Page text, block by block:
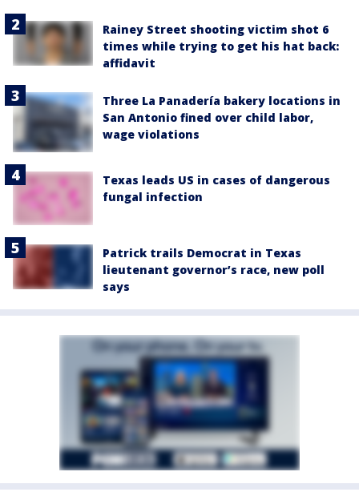
Rainey Street shooting victim shot 6
times while trying to get his hat back:
affidavit
Three La Panadería bakery locations in
San Antonio fined over child labor,
wage violations
Texas leads US in cases of dangerous
fungal infection
Patrick trails Democrat in Texas
lieutenant governor’s race, new poll
says